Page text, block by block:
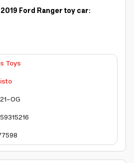
Ford Ranger toy car:
Toys
OG